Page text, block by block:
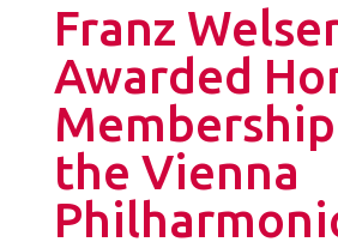
Franz
Awarded
the Vienna